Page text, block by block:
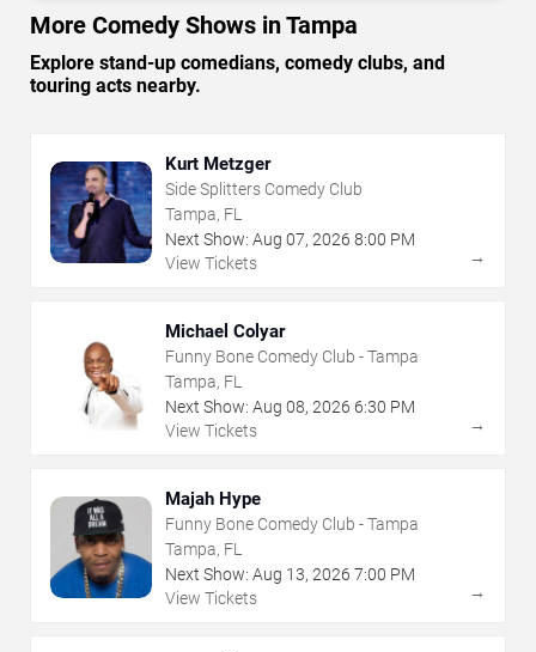
More Comedy Shows in Tampa
Explore stand-up comedians, comedy clubs, and
touring acts nearby.
Kurt Metzger
Side Splitters Comedy Club
Tampa, FL
Next Show: Aug 07, 2026 8:00 PM
View Tickets
→
Michael Colyar
Funny Bone Comedy Club - Tampa
Tampa, FL
Next Show: Aug 08, 2026 6:30 PM
View Tickets
→
Majah Hype
Funny Bone Comedy Club - Tampa
Tampa, FL
Next Show: Aug 13, 2026 7:00 PM
View Tickets
→